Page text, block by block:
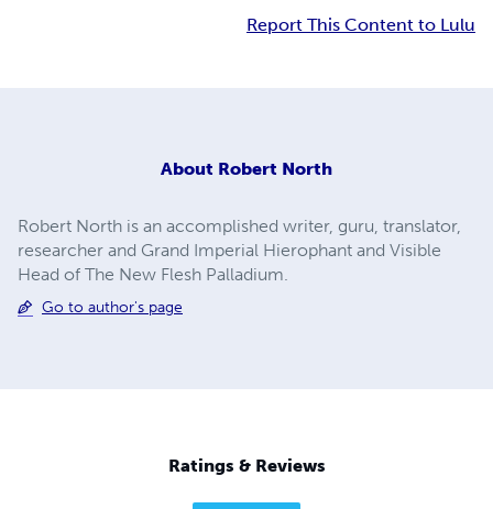
Report This Content to Lulu
About Robert North
Robert North is an accomplished writer, guru, translator,
researcher and Grand Imperial Hierophant and Visible
Head of The New Flesh Palladium.
Go to author's page
Ratings & Reviews